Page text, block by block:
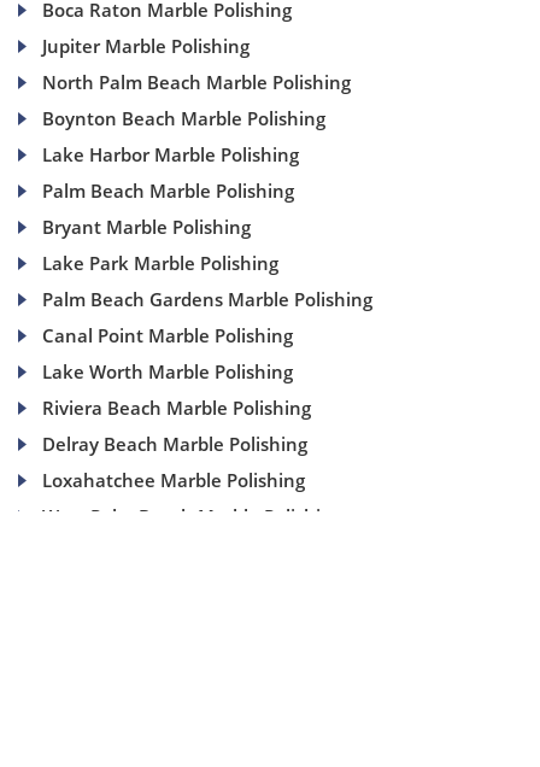
Boca Raton Marble Polishing
Jupiter Marble Polishing
North Palm Beach Marble Polishing
Boynton Beach Marble Polishing
Lake Harbor Marble Polishing
Palm Beach Marble Polishing
Bryant Marble Polishing
Lake Park Marble Polishing
Palm Beach Gardens Marble Polishing
Canal Point Marble Polishing
Lake Worth Marble Polishing
Riviera Beach Marble Polishing
Delray Beach Marble Polishing
Loxahatchee Marble Polishing
West Palm Beach Marble Polishing